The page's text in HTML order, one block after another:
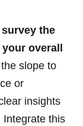
survey the⁤
overall
slope to‍
or
​insights
Integrate‍ this